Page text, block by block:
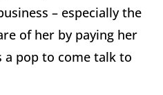
– especially the
of her by paying her
a pop to come talk to